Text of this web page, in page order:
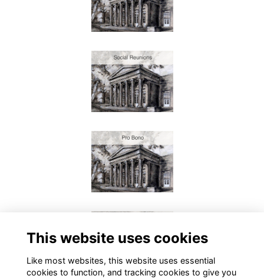
This website uses cookies
Like most websites, this website uses essential
cookies to function, and tracking cookies to give you